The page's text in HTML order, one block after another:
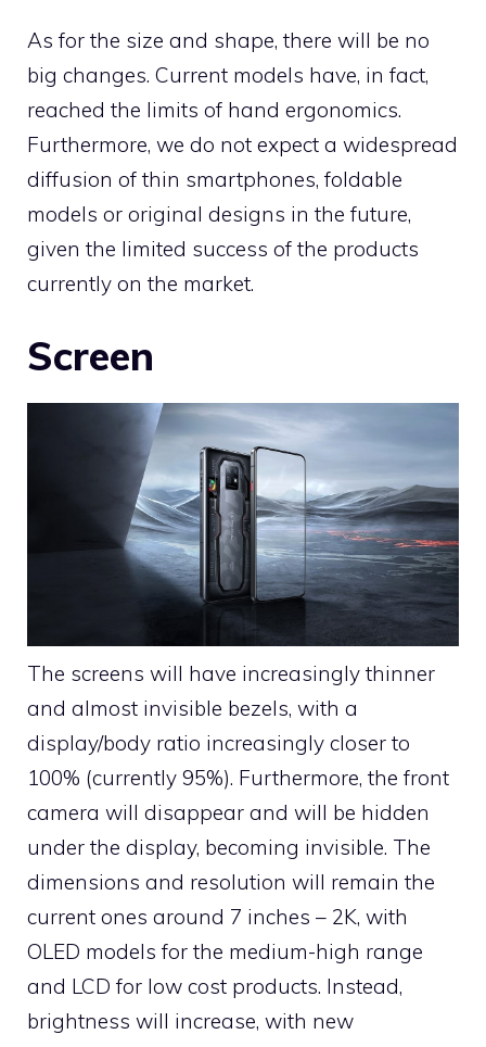
As for the size and shape, there will be no
big changes. Current models have, in fact,
reached the limits of hand ergonomics.
Furthermore, we do not expect a widespread
diffusion of thin smartphones, foldable
models or original designs in the future,
given the limited success of the products
currently on the market.
Screen
The screens will have increasingly thinner
and almost invisible bezels, with a
display/body ratio increasingly closer to
100% (currently 95%). Furthermore, the front
camera will disappear and will be hidden
under the display, becoming invisible. The
dimensions and resolution will remain the
current ones around 7 inches – 2K, with
OLED models for the medium-high range
and LCD for low cost products. Instead,
brightness will increase, with new